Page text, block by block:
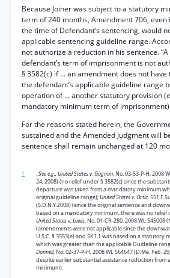
Because Joiner was subject to a statutory
term of 240 months, Amendment 706,
the time of Defendant’s sentencing, would
applicable sentencing guideline range.
not authorize a reduction in his sentence.
defendant’s term of imprisonment is not
§ 3582(c) if ... an amendment does not
the defendant’s applicable guideline range
operation of ... another statutory provision
mandatory minimum term of
For the reasons stated herein, the
sustained and the Amended Judgment will
sentence shall remain unchanged at 120
1 .See e.g., United States v. Gagnon,No. 03-53-P-H, 2008
24, 2008) (no relief under § 3582(c) since the
departure was taken from a mandatory minimum
original guideline range);United States v. Ortiz,551
(S.D.N.Y.2008) (since the original sentence and
based on a mandatory minimum, there was no
United States v. Lewis,No. 01-CR-280, 2008 WL 545008
(amendments were not applicable since the
U.S.C. § 3553(e) and 5K1.1 was based on a statutory
which was greater than the applicable Guideline
Donnell,No. 02-37-P-H, 2008 WL 564647 (D.Me. Feb.
despite earlier substantial assistance reduction from
minimum).